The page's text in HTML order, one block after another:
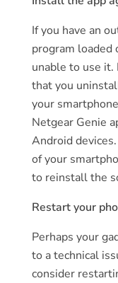
If you have an
program loaded
unable to use it.
that you
your
Netgear Genie
Android
of your
to reinstall the
Restart your
Perhaps your
to a technical
consider